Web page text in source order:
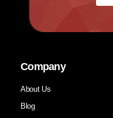
Company
About Us
Blog